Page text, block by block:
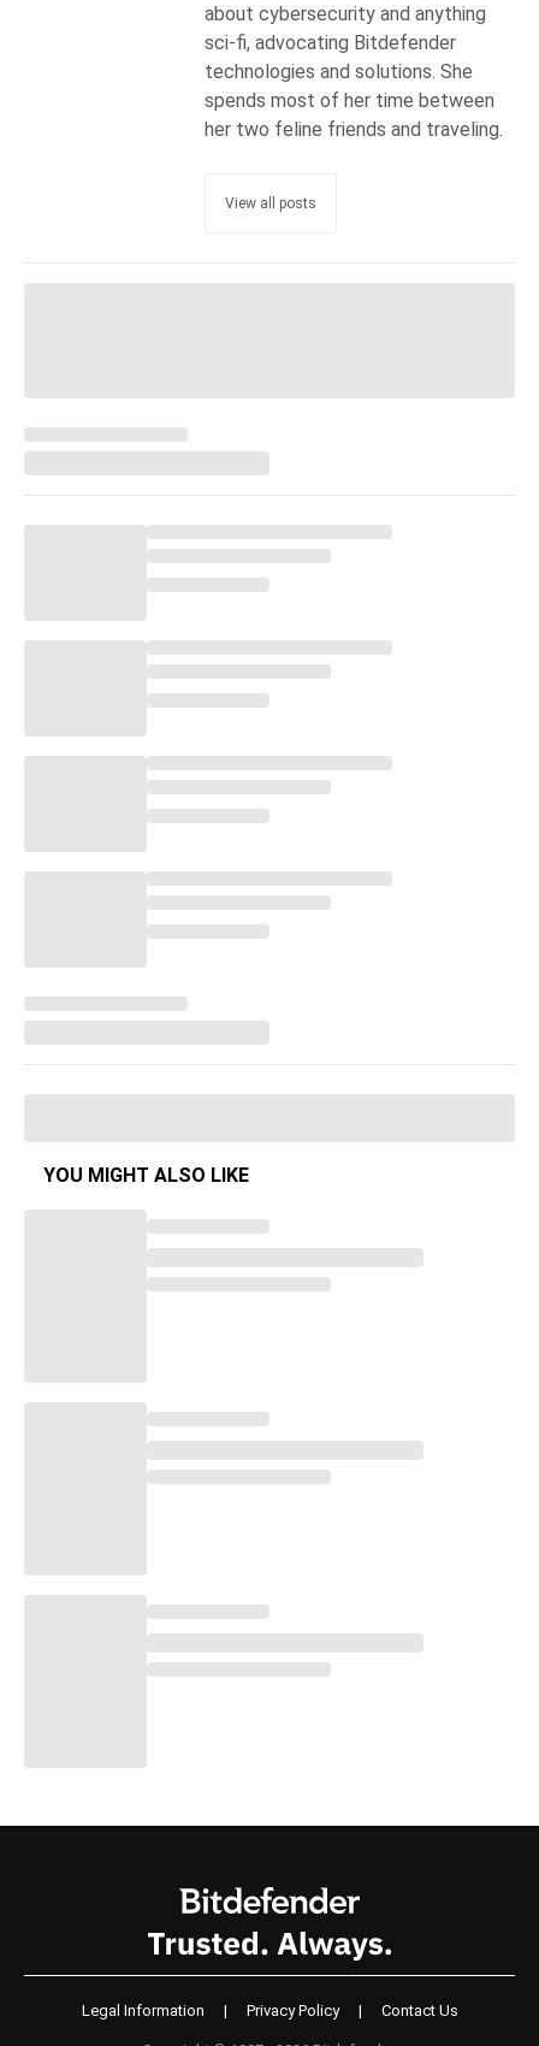
about cybersecurity and anything
sci-fi, advocating Bitdefender
technologies and solutions. She
spends most of her time between
her two feline friends and traveling.
View all posts
YOU MIGHT ALSO LIKE
Legal Information | Privacy Policy | Contact Us